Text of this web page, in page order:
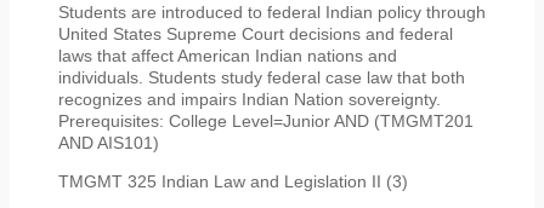
Students are introduced to federal Indian policy through
United States Supreme Court decisions and federal
laws that affect American Indian nations and
individuals. Students study federal case law that both
recognizes and impairs Indian Nation sovereignty.
Prerequisites: College Level=Junior AND (TMGMT201
AND AIS101)
TMGMT 325 Indian Law and Legislation II (3)